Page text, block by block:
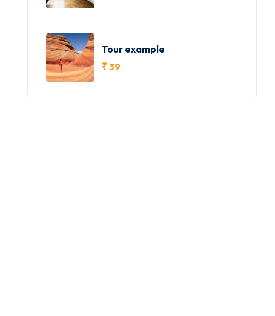
Tour example
₹39